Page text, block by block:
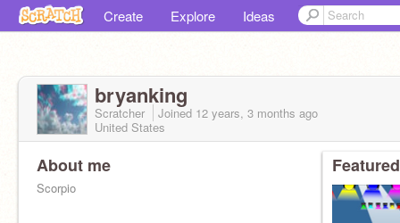
Create Explore Ideas
bryanking
Scratcher Joined 12 years, 3 months ago
United States
About me
Scorpio